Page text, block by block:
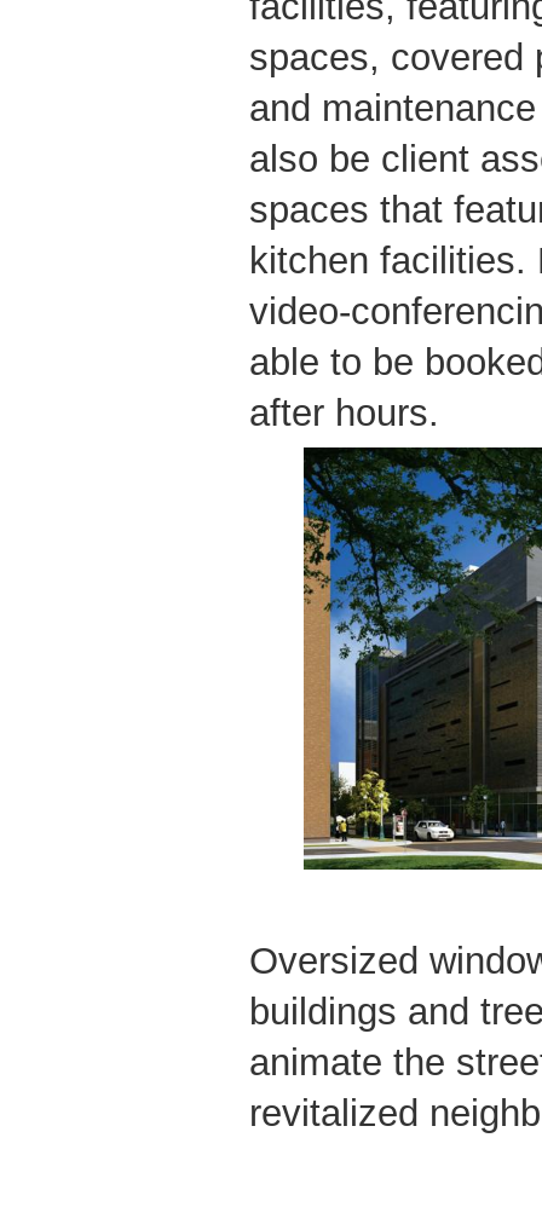
spaces, covered
and
also be client
spaces that
kitchen facilities.
video-
able to be
after hours.
Oversized
buildings and
animate the
revitalized